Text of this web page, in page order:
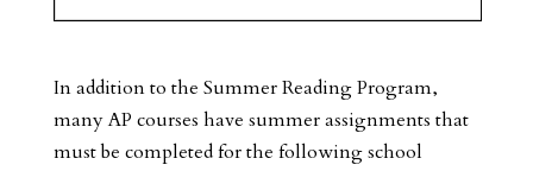
In addition to the Summer Reading Program,
many AP courses have summer assignments that
must be completed for the following school